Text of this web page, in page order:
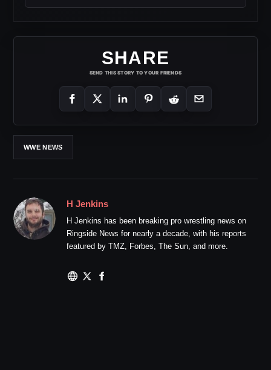
SHARE
SEND THIS STORY TO YOUR FRIENDS
WWE NEWS
H Jenkins
H Jenkins has been breaking pro wrestling news on
Ringside News for nearly a decade, with his reports
featured by TMZ, Forbes, The Sun, and more.